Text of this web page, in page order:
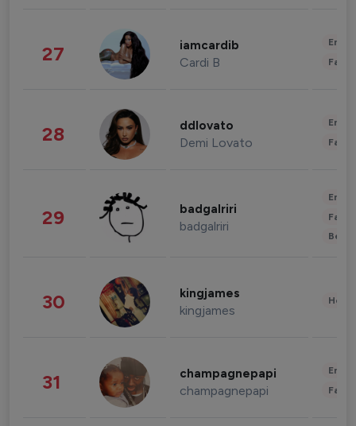
27 iamcardib
Cardi B
28 ddlovato
Demi Lovato
29 badgalriri
badgalriri
30 kingjames
kingjames
31 champagnepapi
champagnepapi